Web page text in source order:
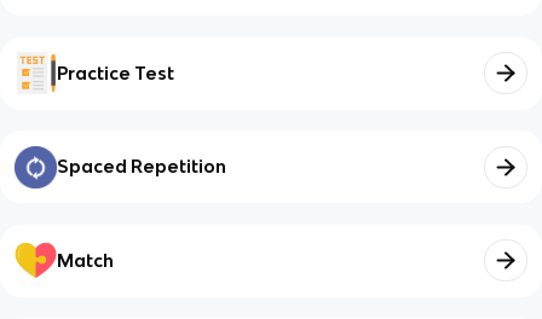
Practice Test
Spaced Repetition
Match